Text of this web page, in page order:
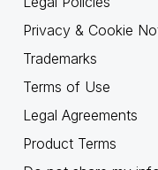
Privacy & Cookie
Trademarks
Terms of Use
Legal Agreements
Product Terms